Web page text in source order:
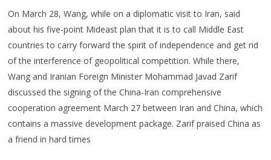
On March 28, Wang, while on a diplomatic visit to Iran, said
about his five-point Mideast plan that it is to call Middle East
countries to carry forward the spirit of independence and get rid
of the interference of geopolitical competition. While there,
Wang and Iranian Foreign Minister Mohammad Javad Zarif
discussed the signing of the China-Iran comprehensive
cooperation agreement March 27 between Iran and China, which
contains a massive development package. Zarif praised China as
a friend in hard times